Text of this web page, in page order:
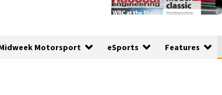
Motorsport eSports Features